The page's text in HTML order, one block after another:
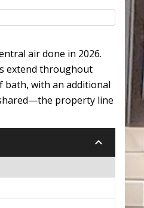
air done in 2026.
extend throughout
bath, with an additional
property line
keyboard_arrow_down